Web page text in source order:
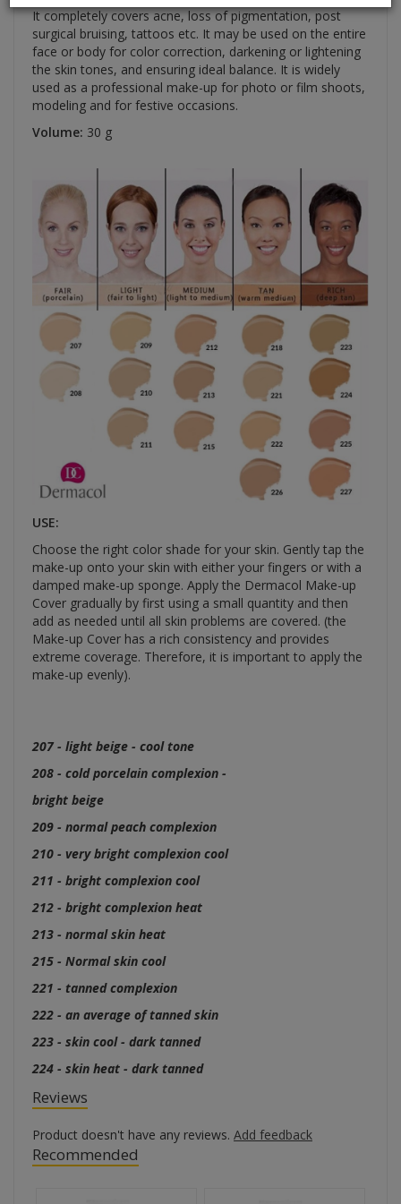
It completely covers acne, loss of pigmentation, post
surgical bruising, tattoos etc. It may be used on the entire
face or body for color correction, darkening or lightening
the skin tones, and ensuring ideal balance. It is widely
used as a professional make-up for photo or film shoots,
modeling and for festive occasions.
Volume: 30 g
USE:
Choose the right color shade for your skin. Gently tap the
make-up onto your skin with either your fingers or with a
damped make-up sponge. Apply the Dermacol Make-up
Cover gradually by first using a small quantity and then
add as needed until all skin problems are covered. (the
Make-up Cover has a rich consistency and provides
extreme coverage. Therefore, it is important to apply the
make-up evenly).
207 - light beige - cool tone
208 - cold porcelain complexion -
bright beige
209 - normal peach complexion
210 - very bright complexion cool
211 - bright complexion cool
212 - bright complexion heat
213 - normal skin heat
215 - Normal skin cool
221 - tanned complexion
222 - an average of tanned skin
223 - skin cool - dark tanned
224 - skin heat - dark tanned
Reviews
Product doesn't have any reviews. Add feedback
Recommended